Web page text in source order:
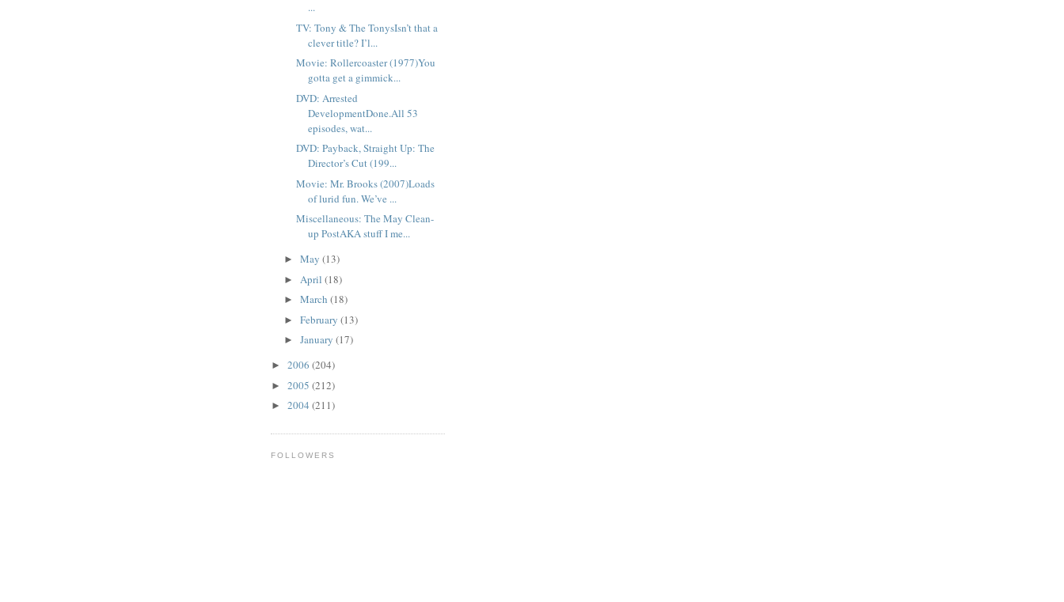
...
TV: Tony & The TonysIsn’t that a
clever title? I’l...
Movie: Rollercoaster (1977)You
gotta get a gimmick...
DVD: Arrested
DevelopmentDone.All 53
episodes, wat...
DVD: Payback, Straight Up: The
Director’s Cut (199...
Movie: Mr. Brooks (2007)Loads
of lurid fun. We’ve ...
Miscellaneous: The May Clean-
up PostAKA stuff I me...
► May (13)
► April (18)
► March (18)
► February (13)
► January (17)
► 2006 (204)
► 2005 (212)
► 2004 (211)
FOLLOWERS